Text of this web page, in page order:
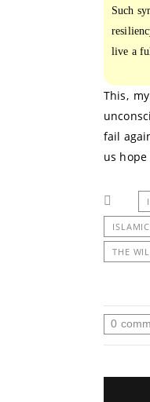
Such
live a
This,
fail
us
THE
0